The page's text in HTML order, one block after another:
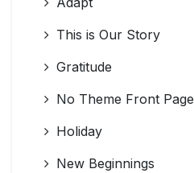
This is Our Story
Gratitude
No Theme Front Page
Holiday
New Beginnings